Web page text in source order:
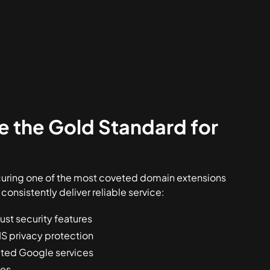
the Gold Standard for
one of the most coveted domain extensions
deliver reliable service:
security features
privacy protection
Google services